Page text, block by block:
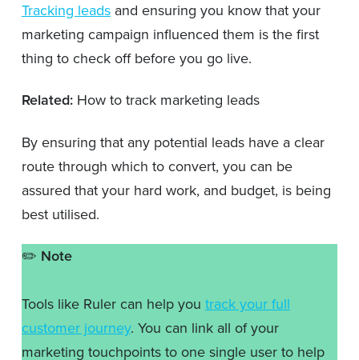
Tracking leadsand ensuring you know that your
marketing campaign influenced them is the first
thing to check off before you go live.
Related: How to track marketing leads
By ensuring that any potential leads have a clear
route through which to convert, you can be
assured that your hard work, and budget, is being
best utilised.
✏️ Note
Tools like Ruler can help you track your full
customer journey. You can link all of your
marketing touchpoints to one single user to help